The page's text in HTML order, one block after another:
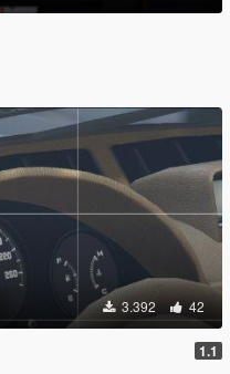
3.392 42
1.1